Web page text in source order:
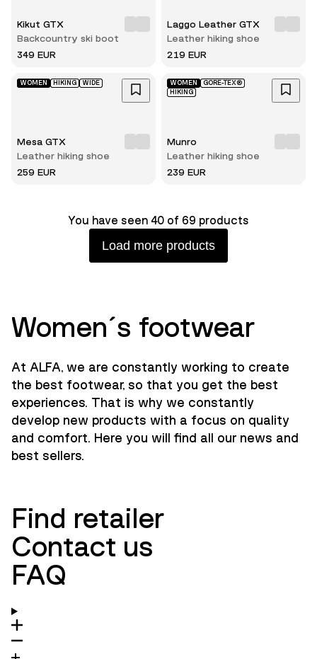
Kikut GTX
Backcountry ski boot
349 EUR
Laggo Leather GTX
Leather hiking shoe
219 EUR
WOMEN HIKING WIDE
Mesa GTX
Leather hiking shoe
259 EUR
WOMEN
GORE-TEX®
HIKING
Munro
Leather hiking shoe
239 EUR
You have seen 40 of 69 products
Load more products
Women´s footwear
At ALFA, we are constantly working to create
the best footwear, so that you get the best
experiences. That is why we constantly
develop new products with a focus on quality
and comfort. Here you will find all our news and
best sellers.
Find retailer
Contact us
FAQ